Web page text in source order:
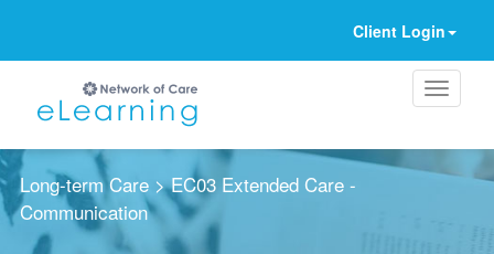
Client Login
Long-term Care> EC03 Extended Care -
Communication